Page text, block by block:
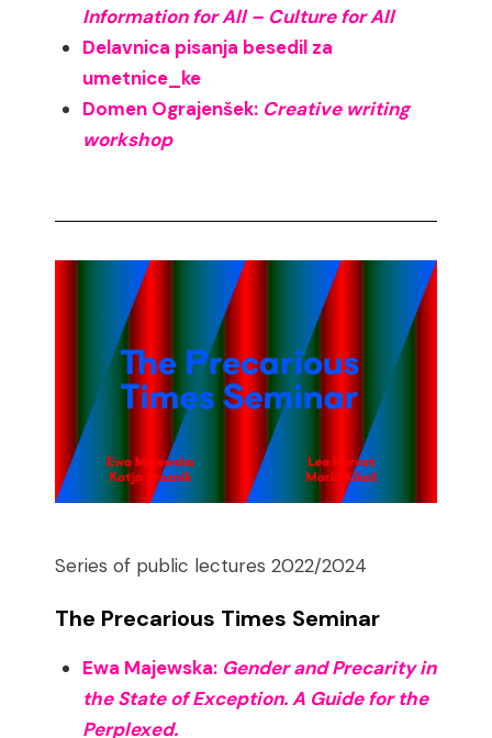
Information for All – Culture for All
Delavnica pisanja besedil za
umetnice_ke
Domen Ograjenšek: Creative writing
workshop
Series of public lectures 2022/2024
The Precarious Times Seminar
Ewa Majewska: Gender and Precarity in
the State of Exception. A Guide for the
Perplexed.